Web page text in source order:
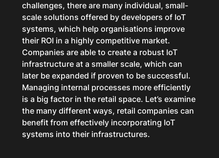
challenges, there are many individual, small-
scale solutions offered by developers of IoT
systems, which help organisations improve
their ROI in a highly competitive market.
Companies are able to create a robust IoT
infrastructure at a smaller scale, which can
later be expanded if proven to be successful.
Managing internal processes more efficiently
is a big factor in the retail space. Let’s examine
the many different ways, retail companies can
benefit from effectively incorporating IoT
systems into their infrastructures.